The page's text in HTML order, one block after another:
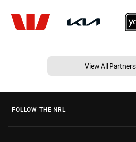
View All Partners
FOLLOW THE NRL